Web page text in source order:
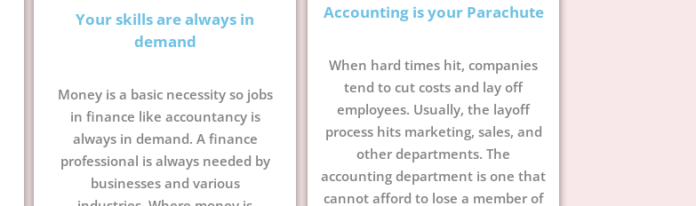
Your skills are always in
demand
Money is a basic necessity so jobs
in finance like accountancy is
always in demand. A finance
professional is always needed by
businesses and various
Accounting is your Parachute
When hard times hit, companies
tend to cut costs and lay off
employees. Usually, the layoff
process hits marketing, sales, and
other departments. The
accounting department is one that
cannot afford to lose a member of